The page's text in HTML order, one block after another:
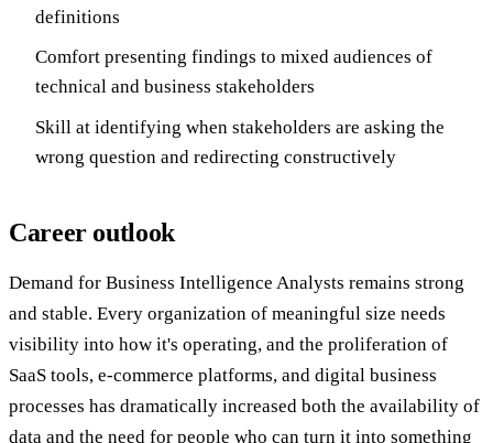
definitions
Comfort presenting findings to mixed audiences of
technical and business stakeholders
Skill at identifying when stakeholders are asking the
wrong question and redirecting constructively
Career outlook
Demand for Business Intelligence Analysts remains strong
and stable. Every organization of meaningful size needs
visibility into how it's operating, and the proliferation of
SaaS tools, e-commerce platforms, and digital business
processes has dramatically increased both the availability of
data and the need for people who can turn it into something